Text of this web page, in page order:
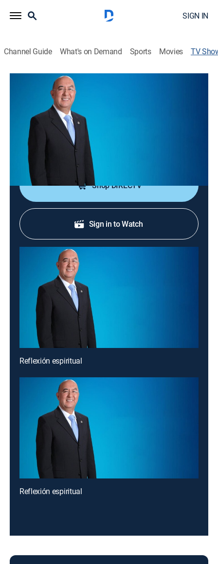
SIGN IN
Channel Guide What's on Demand Sports Movies TV
Reflexión espiritual
Desde la Iglesia Fraternidad Cristiana, en Guatemala,
una congregación recibe la enseñanza de la Biblia.
Cast: Dr. Jorge López
Shop DIRECTV
Sign in to Watch
Reflexión espiritual
Reflexión espiritual